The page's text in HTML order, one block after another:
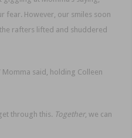
fear. However, our smiles soon
rafters lifted and shuddered
said, holding Col leen
through this. Together, we can